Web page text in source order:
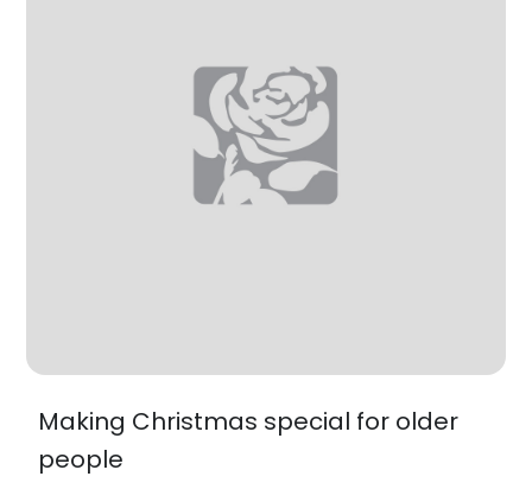
Making Christmas special for older
people